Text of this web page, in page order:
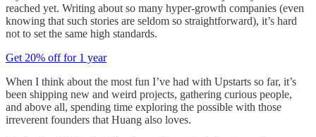
reached yet. Writing about so many hyper-growth companies (even
knowing that such stories are seldom so straightforward), it’s hard
not to set the same high standards.
Get 20% off for 1 year
When I think about the most fun I’ve had with Upstarts so far, it’s
been shipping new and weird projects, gathering curious people,
and above all, spending time exploring the possible with those
irreverent founders that Huang also loves.